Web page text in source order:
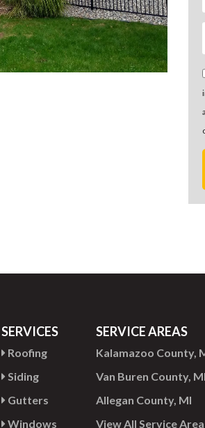
SERVICES
Roofing
Siding
Gutters
Windows
SERVICE AREAS
Kalamazoo County,
Van Buren County, MI
Allegan County, MI
View All Service